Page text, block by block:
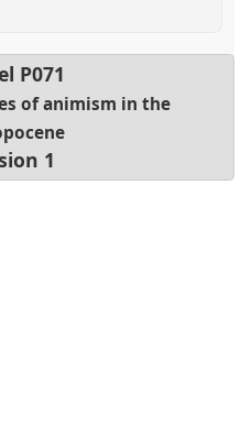
P071
of animism in the
1